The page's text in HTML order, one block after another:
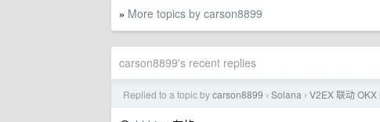
» More topics by carson8899
carson8899's recent replies
Replied to a topic bycarson8899 › Solana › V2EX 联动